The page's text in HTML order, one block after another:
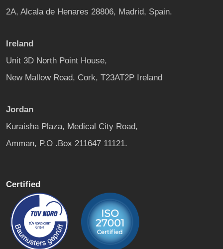
2A, Alcala de Henares 28806, Madrid, Spain.
Ireland
Unit 3D North Point House,
New Mallow Road, Cork, T23AT2P Ireland
Jordan
Kuraisha Plaza, Medical City Road,
Amman, P.O .Box 211647 11121.
Certified